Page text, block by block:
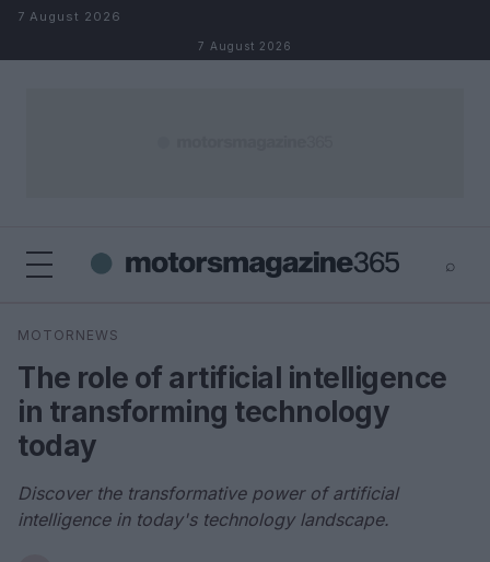
Skip to content
7 August 2026
7 August 2026
⌕
Search
MOTORNEWS
The role of artificial intelligence
in transforming technology
today
Discover the transformative power of artificial
intelligence in today's technology landscape.